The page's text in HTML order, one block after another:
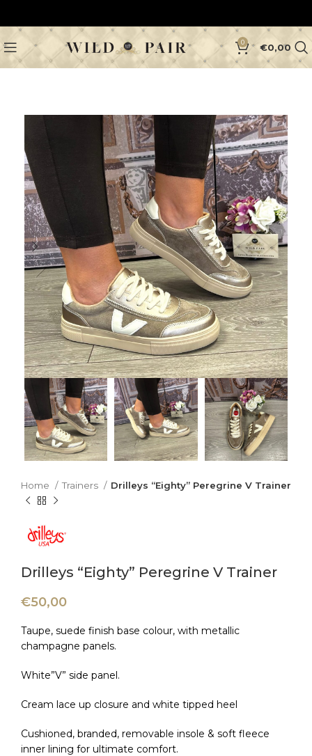
0 €0,00
Home Trainers Drilleys “Eighty” Peregrine V Trainer
Drilleys “Eighty” Peregrine V Trainer
€50,00
Taupe, suede finish base colour, with metallic
champagne panels.
White”V” side panel.
Cream lace up closure and white tipped heel
Cushioned, branded, removable insole & soft fleece
inner lining for ultimate comfort.